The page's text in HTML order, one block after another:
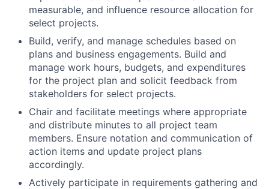
measurable, and influence resource allocation for
select projects.
Build, verify, and manage schedules based on
plans and business engagements. Build and
manage work hours, budgets, and expenditures
for the project plan and solicit feedback from
stakeholders for select projects.
Chair and facilitate meetings where appropriate
and distribute minutes to all project team
members. Ensure notation and communication of
action items and update project plans
accordingly.
Actively participate in requirements gathering and